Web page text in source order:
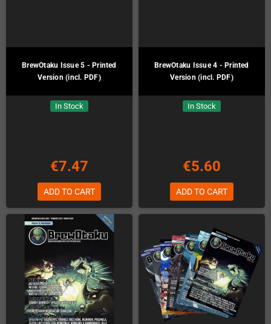
BrewOtaku Issue 5 - Printed
Version (incl. PDF)
In Stock
€7.47
ADD TO CART
BrewOtaku Issue 4 - Printed
Version (incl. PDF)
In Stock
€5.60
ADD TO CART